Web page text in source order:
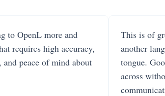
to OpenL more and
requires high accuracy,
peace of mind about
This is of
another
tongue.
across